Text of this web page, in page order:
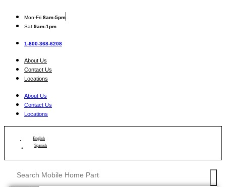
content
Mon-Fri 8am-5pm
Sat 9am-1pm
1-800-368-6208
About Us
Contact Us
Locations
About Us
Contact Us
Locations
English
Spanish
Search
...